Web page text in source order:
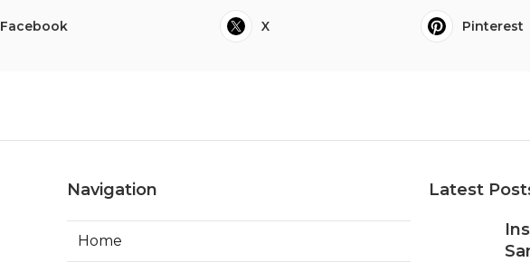
Facebook X Pinterest
Navigation
Home
Latest